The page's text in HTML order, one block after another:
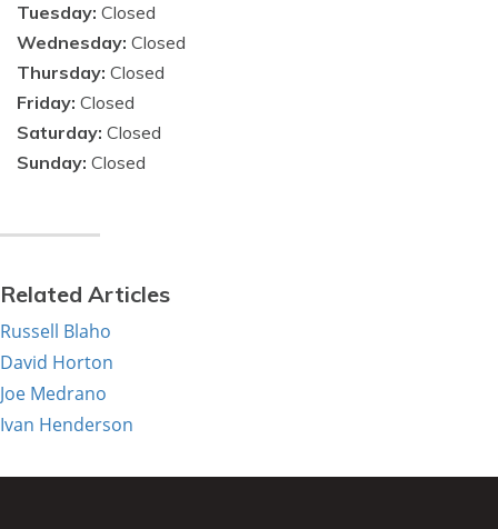
Tuesday: Closed
Wednesday: Closed
Thursday: Closed
Friday: Closed
Saturday: Closed
Sunday: Closed
Related Articles
Russell Blaho
David Horton
Joe Medrano
Ivan Henderson